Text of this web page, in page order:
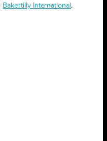
Bakertilly International .